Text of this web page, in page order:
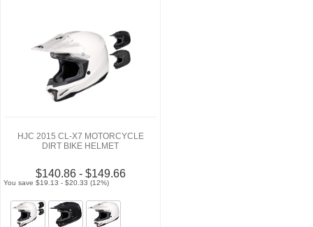
HJC 2015 CL-X7 MOTORCYCLE
DIRT BIKE HELMET
$140.86 - $149.66
You save $19.13 - $20.33 (12%)